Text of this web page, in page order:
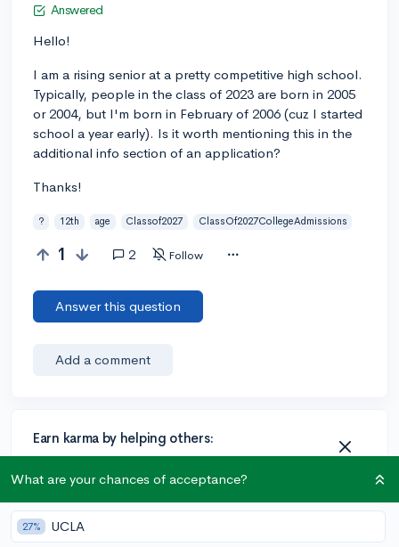
Answered
Hello!
I am a rising senior at a pretty competitive high school.
Typically, people in the class of 2023 are born in 2005
or 2004, but I'm born in February of 2006 (cuz I started
school a year early). Is it worth mentioning this in the
additional info section of an application?
Thanks!
? 12th age Classof2027 ClassOf2027CollegeAdmissions
1 2 Follow
Answer this question
Add a comment
Earn karma by helping others:
karma if your answer is marked accepted.
2 answers
What are your chances of acceptance?
27% UCLA